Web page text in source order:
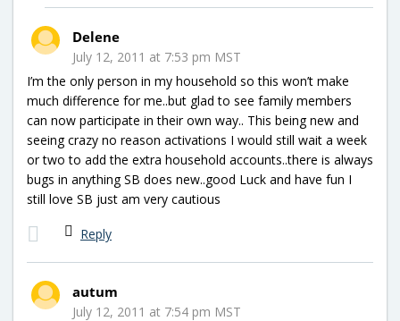
Delene
July 12, 2011 at 7:53 pm MST
I’m the only person in my household so this won’t make
much difference for me..but glad to see family members
can now participate in their own way.. This being new and
seeing crazy no reason activations I would still wait a week
or two to add the extra household accounts..there is always
bugs in anything SB does new..good Luck and have fun I
still love SB just am very cautious
Reply
autum
July 12, 2011 at 7:54 pm MST